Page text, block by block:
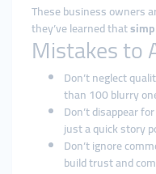
These business owners
they’ve learned that
Mistakes to
Don’t neglect
than 100 blurry
Don’t disappear
just a quick story
Don’t ignore
build trust and